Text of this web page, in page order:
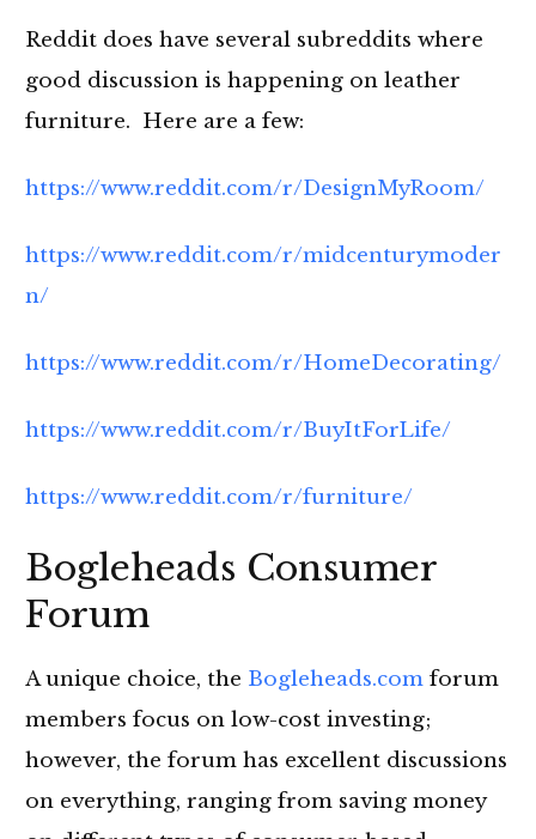
Reddit does have several subreddits where
good discussion is happening on leather
furniture. Here are a few:
https://www.reddit.com/r/DesignMyRoom/
https://www.reddit.com/r/midcenturymoder
n/
https://www.reddit.com/r/HomeDecorating/
https://www.reddit.com/r/BuyItForLife/
https://www.reddit.com/r/furniture/
Bogleheads Consumer
Forum
A unique choice, the Bogleheads.com forum
members focus on low-cost investing;
however, the forum has excellent discussions
on everything, ranging from saving money